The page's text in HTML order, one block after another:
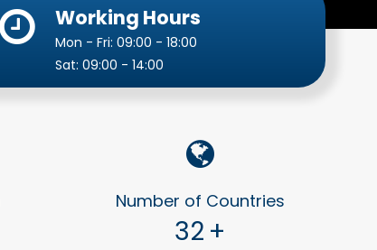
Working Hours
Mon - Fri: 09:00 - 18:00
Sat: 09:00 - 14:00
Number of Countries
32 +